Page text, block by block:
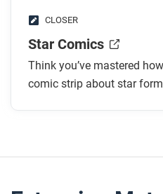
CLOSER
Star Comics
Think you’ve mastered
comic strip about star